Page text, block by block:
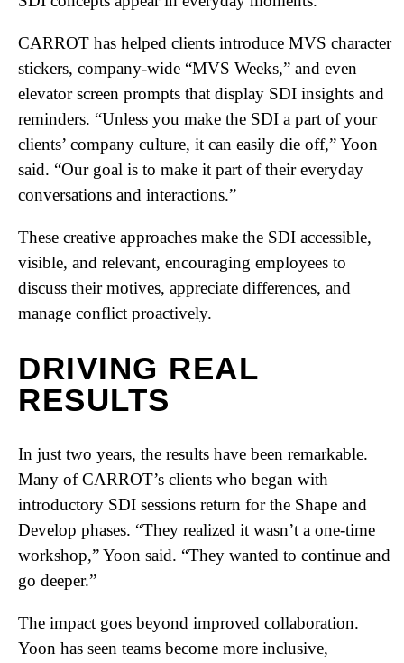
CARROT has helped clients introduce MVS character
stickers, company-wide “MVS Weeks,” and even
elevator screen prompts that display SDI insights and
reminders. “Unless you make the SDI a part of your
clients’ company culture, it can easily die off,” Yoon
said. “Our goal is to make it part of their everyday
conversations and interactions.”
These creative approaches make the SDI accessible,
visible, and relevant, encouraging employees to
discuss their motives, appreciate differences, and
manage conflict proactively.
DRIVING REAL
RESULTS
In just two years, the results have been remarkable.
Many of CARROT’s clients who began with
introductory SDI sessions return for the Shape and
Develop phases. “They realized it wasn’t a one-time
workshop,” Yoon said. “They wanted to continue and
go deeper.”
The impact goes beyond improved collaboration.
Yoon has seen teams become more inclusive,